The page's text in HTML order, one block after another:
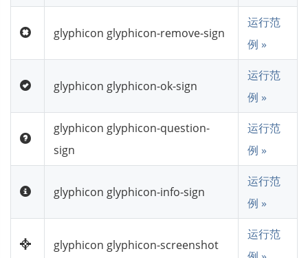
glyphicon glyphicon-remove-sign
运行范
例 »
glyphicon glyphicon-ok-sign
运行范
例 »
glyphicon glyphicon-question-
sign
运行范
例 »
glyphicon glyphicon-info-sign
运行范
例 »
glyphicon glyphicon-screenshot
运行范